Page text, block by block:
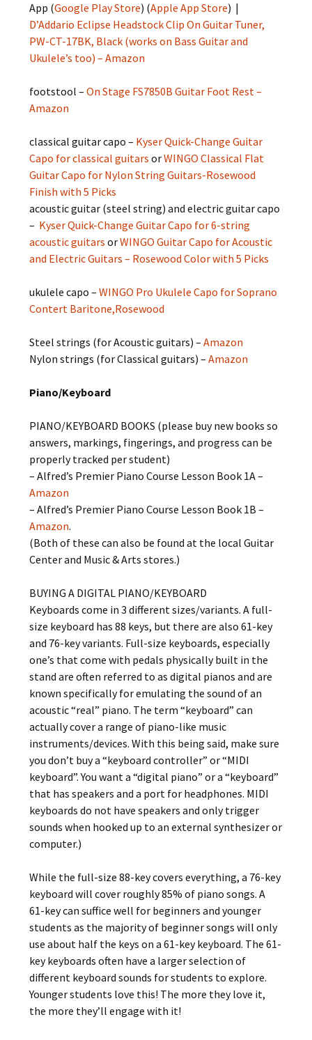
App (Google Play Store) (Apple App Store) |
D’Addario Eclipse Headstock Clip On Guitar Tuner,
PW-CT-17BK, Black (works on Bass Guitar and
Ukulele’s too) – Amazon
footstool –On Stage FS7850B Guitar Foot Rest –
Amazon
classical guitar capo – Kyser Quick-Change Guitar
Capo for classical guitars orWINGO Classical Flat
Guitar Capo for Nylon String Guitars-Rosewood
Finish with 5 Picks
acoustic guitar (steel string) and electric guitar capo
– Kyser Quick-Change Guitar Capo for 6-string
acoustic guitars orWINGO Guitar Capo for Acoustic
and Electric Guitars – Rosewood Color with 5 Picks
ukulele capo –WINGO Pro Ukulele Capo for Soprano
Contert Baritone,Rosewood
Steel strings (for Acoustic guitars) –Amazon
Nylon strings (for Classical guitars) –Amazon
Piano/Keyboard
PIANO/KEYBOARD BOOKS (please buy new books so
answers, markings, fingerings, and progress can be
properly tracked per student)
– Alfred’s Premier Piano Course Lesson Book 1A –
Amazon
– Alfred’s Premier Piano Course Lesson Book 1B –
Amazon.
(Both of these can also be found at the local Guitar
Center and Music & Arts stores.)
BUYING A DIGITAL PIANO/KEYBOARD
Keyboards come in 3 different sizes/variants. A full-
size keyboard has 88 keys, but there are also 61-key
and 76-key variants. Full-size keyboards, especially
one’s that come with pedals physically built in the
stand are often referred to as digital pianos and are
known specifically for emulating the sound of an
acoustic “real” piano. The term “keyboard” can
actually cover a range of piano-like music
instruments/devices. With this being said, make sure
you don’t buy a “keyboard controller” or “MIDI
keyboard”. You want a “digital piano” or a “keyboard”
that has speakers and a port for headphones. MIDI
keyboards do not have speakers and only trigger
sounds when hooked up to an external synthesizer or
computer.)
While the full-size 88-key covers everything, a 76-key
keyboard will cover roughly 85% of piano songs. A
61-key can suffice well for beginners and younger
students as the majority of beginner songs will only
use about half the keys on a 61-key keyboard. The 61-
key keyboards often have a larger selection of
different keyboard sounds for students to explore.
Younger students love this! The more they love it,
the more they’ll engage with it!